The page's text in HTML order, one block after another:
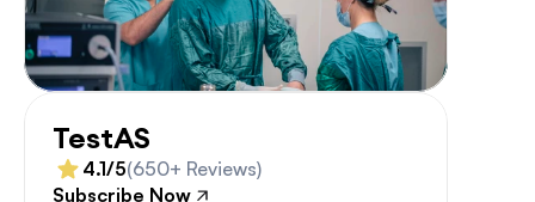
TestAS
4.1/5(650+ Reviews)
Subscribe Now